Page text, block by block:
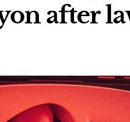
after